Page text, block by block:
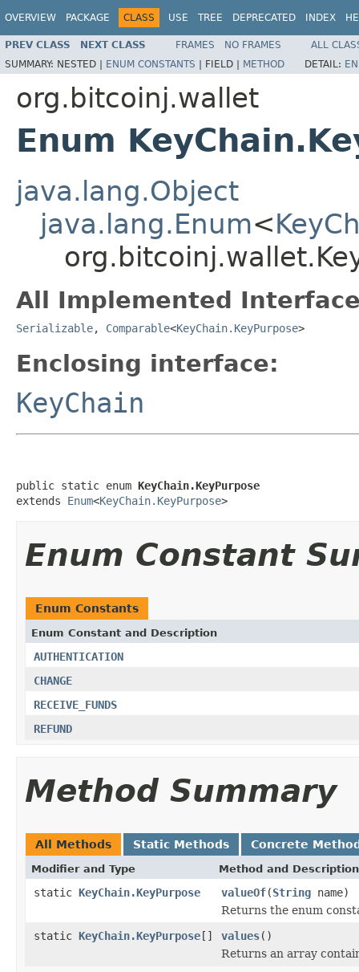
OVERVIEW PACKAGE CLASS USE TREE DEPRECATED INDEX
PREV CLASS NEXT CLASS FRAMES NO FRAMES
ALL
SUMMARY: NESTED | ENUM CONSTANTS | FIELD | METHOD DETAIL:
org.bitcoinj.wallet
Enum
java.lang.Object
java.lang.Enum<
All Implemented
Serializable, Comparable<KeyChain.KeyPurpose>
Enclosing interface:
KeyChain
public static enum KeyChain.KeyPurpose
extends Enum<KeyChain.KeyPurpose>
Enum Constant
Enum Constants
Enum Constant and Description
AUTHENTICATION
CHANGE
RECEIVE_FUNDS
REFUND
Method Summary
All Methods Static Methods Concrete
Modifier and Type Method and Description
static KeyChain.KeyPurpose valueOf(String name)
Returns the enum
static KeyChain.KeyPurpose[] values()
Returns an array